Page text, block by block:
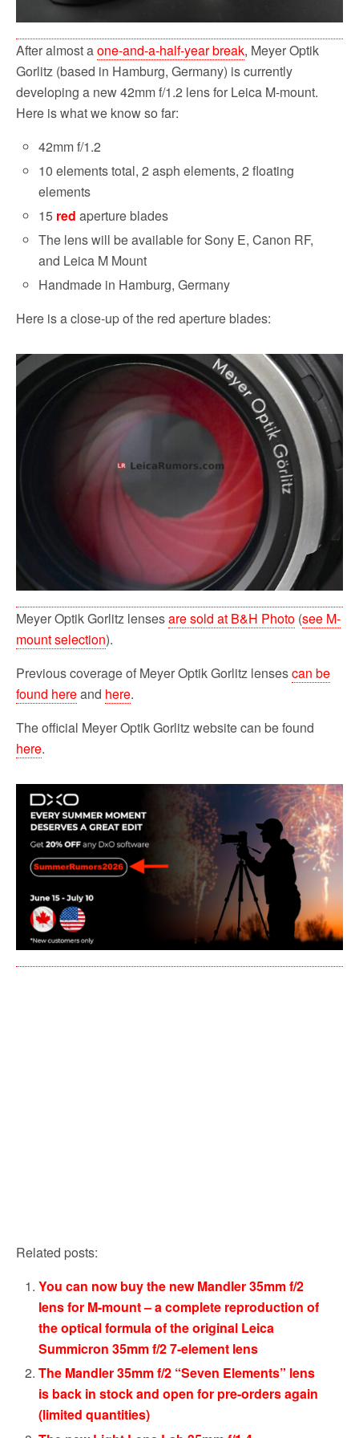
After almost aone-and-a-half-year break, Meyer Optik
Gorlitz (based in Hamburg, Germany) is currently
developing a new 42mm f/1.2 lens for Leica M-mount.
Here is what we know so far:
42mm f/1.2
10 elements total, 2 asph elements, 2 floating
elements
15 red aperture blades
The lens will be available for Sony E, Canon RF,
and Leica M Mount
Handmade in Hamburg, Germany
Here is a close-up of the red aperture blades:
Meyer Optik Gorlitz lensesare sold at B&H Photo (see M-
mount selection).
Previous coverage of Meyer Optik Gorlitz lensescan be
found hereand here.
The official Meyer Optik Gorlitz website can be found
here.
Related posts:
You can now buy the new Mandler 35mm f/2
lens for M-mount – a complete reproduction of
the optical formula of the original Leica
Summicron 35mm f/2 7-element lens
The Mandler 35mm f/2 “Seven Elements” lens
is back in stock and open for pre-orders again
(limited quantities)